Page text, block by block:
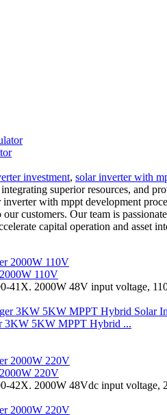
investment, solar inverter with
superior resources, and
with mppt development
customers. Our team is
capital operation and asset
110V
41X. 2000W 48V input voltage,
3KW 5KW MPPT Hybrid ...
220V
42X. 2000W 48Vdc input